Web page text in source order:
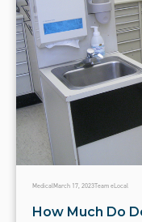
MedicalMarch 17, 2023Team eLocal
How Much Do